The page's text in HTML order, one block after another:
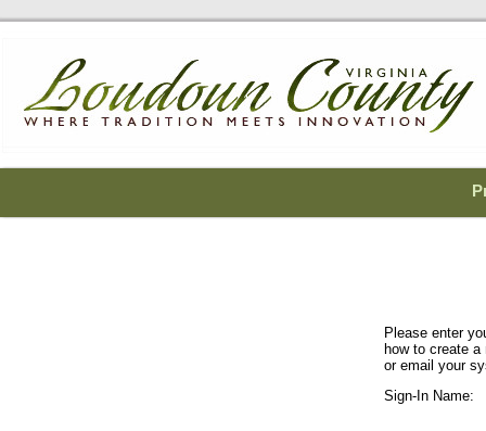
Please enter
how to create
or email your
Sign-In Name: